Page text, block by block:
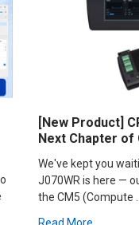
[New Product]
Next Chapter of
We've kept you
J070WR is here —
the CM5 (Compute …